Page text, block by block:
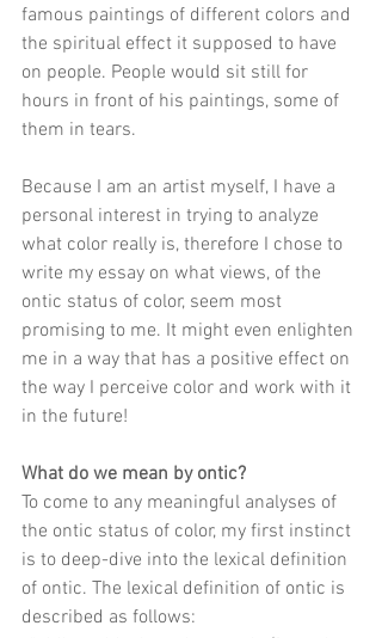
famous paintings of different colors and
the spiritual effect it supposed to have
on people. People would sit still for
hours in front of his paintings, some of
them in tears.
Because I am an artist myself, I have a
personal interest in trying to analyze
what color really is, therefore I chose to
write my essay on what views, of the
ontic status of color, seem most
promising to me. It might even enlighten
me in a way that has a positive effect on
the way I perceive color and work with it
in the future!
What do we mean by ontic?
To come to any meaningful analyses of
the ontic status of color, my first instinct
is to deep-dive into the lexical definition
of ontic. The lexical definition of ontic is
described as follows: